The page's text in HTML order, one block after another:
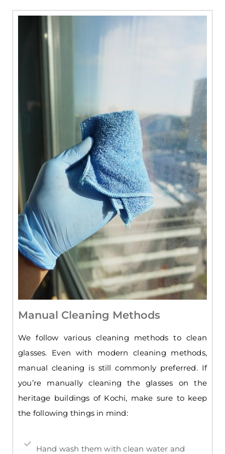
Manual Cleaning Methods
We follow various cleaning methods to clean
glasses. Even with modern cleaning methods,
manual cleaning is still commonly preferred. If
you’re manually cleaning the glasses on the
heritage buildings of Kochi, make sure to keep
the following things in mind:
Hand wash them with clean water and